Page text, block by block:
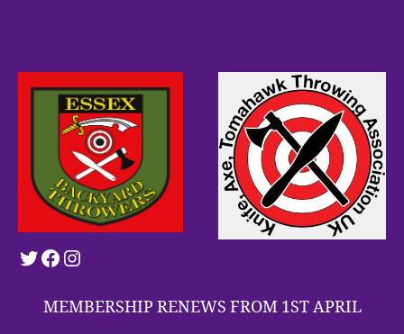
Twitter
Facebook
Instagram
MEMBERSHIP RENEWS FROM 1ST APRIL